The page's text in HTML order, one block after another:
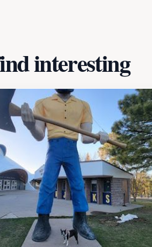
interesting